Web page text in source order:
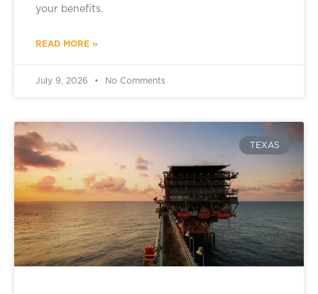
your benefits.
READ MORE »
July 9, 2026 No Comments
TEXAS